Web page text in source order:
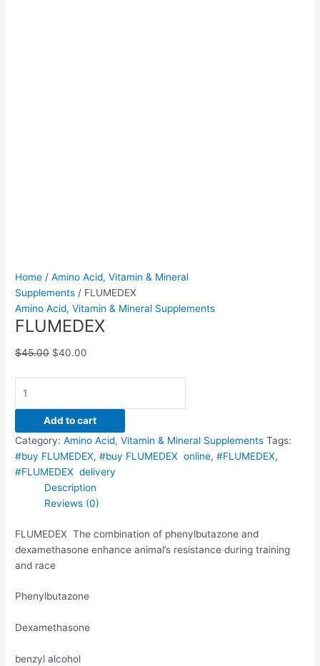
Home /Amino Acid, Vitamin & Mineral
Supplements / FLUMEDEX
Amino Acid, Vitamin & Mineral Supplements
FLUMEDEX
$45.00 $40.00
Add to cart
Category:Amino Acid, Vitamin & Mineral Supplements Tags:
#buy FLUMEDEX,#buy FLUMEDEX online,#FLUMEDEX,
#FLUMEDEX delivery
Description
Reviews (0)
FLUMEDEX The combination of phenylbutazone and
dexamethasone enhance animal’s resistance during training
and race
Phenylbutazone
Dexamethasone
benzyl alcohol